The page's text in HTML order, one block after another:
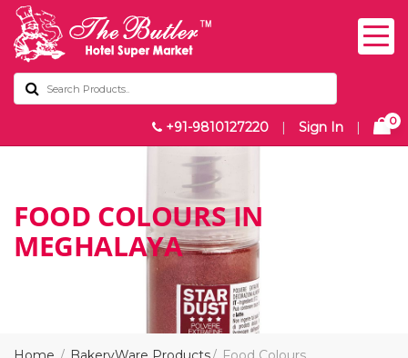
+91-9810127220 | Sign In | 0
FOOD COLOURS IN
MEGHALAYA